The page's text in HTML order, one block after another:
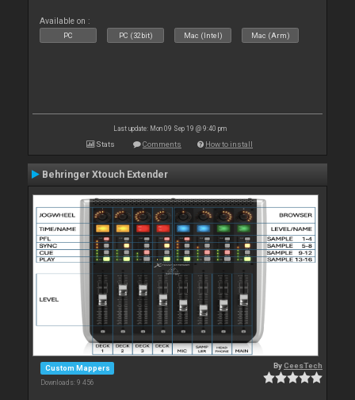
Available on :
PC PC (32bit) Mac (Intel) Mac (Arm)
Last update: Mon 09 Sep 19 @ 9:40 pm
Stats Comments How to install
Behringer Xtouch Extender
Custom Mappers
Downloads: 9 456
ByCeesTech